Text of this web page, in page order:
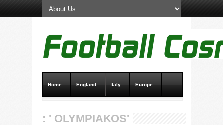
Home England Italy Europe
: ' OLYMPIAKOS'